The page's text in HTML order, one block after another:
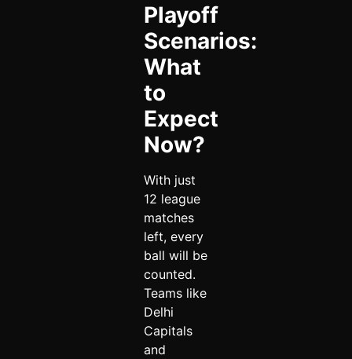
Playoff
Scenarios:
What
to
Expect
Now?
With just
12 league
matches
left, every
ball will be
counted.
Teams like
Delhi
Capitals
and